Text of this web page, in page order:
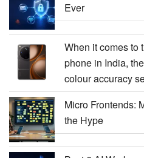
Ever
When it comes to
phone in India,
colour accuracy
Micro Frontends:
the Hype